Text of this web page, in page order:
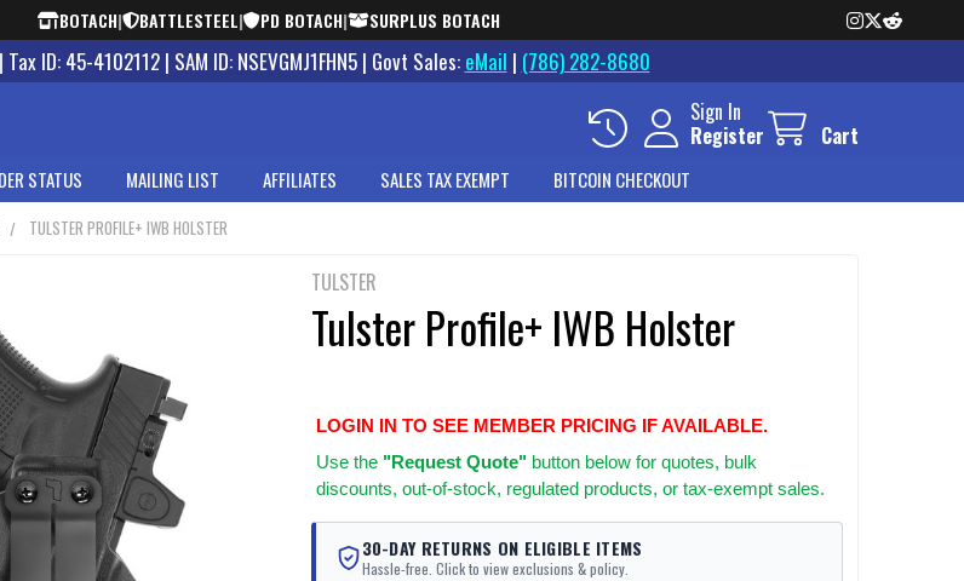
BOTACH| BATTLESTEEL| PD BOTACH| SURPLUS BOTACH
ID: 45-4102112 | SAM ID: NSEVGMJ1FHN5 | Govt Sales: eMail | (786) 282-8680
Sign In
Register
Cart
STATUS MAILING LIST AFFILIATES SALES TAX EXEMPT BITCOIN CHECKOUT
TULSTER PROFILE+ IWB HOLSTER
TULSTER
Tulster Profile+ IWB Holster
LOGIN IN TO SEE MEMBER PRICING IF AVAILABLE.
Use the "Request Quote"button below for quotes, bulk
discounts, out-of-stock, regulated products, or tax-exempt sales.
30-DAY RETURNS ON ELIGIBLE ITEMS
Hassle-free. Click to view exclusions & policy.